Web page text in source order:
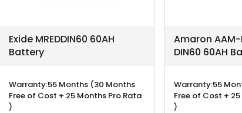
Exide MREDDIN60 60AH
Battery
Warranty:55 Months (30 Months
Free of Cost + 25 Months Pro Rata
)
Amaron AAM-
DIN60 60AH
Warranty:55
Free of Cost +
)